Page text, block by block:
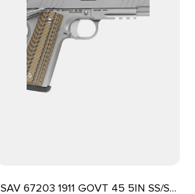
SAV 67203 1911 GOVT 45 5IN SS/SS